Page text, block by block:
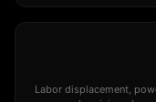
Labor displacement,